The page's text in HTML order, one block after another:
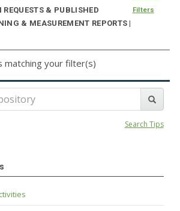
& PUBLISHED
& MEASUREMENT REPORTS |
Filters
matching your filter(s)
Search Tips